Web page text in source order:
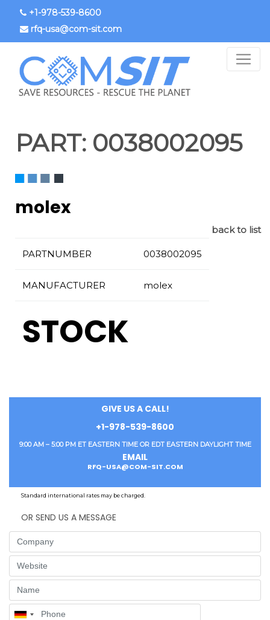
Skip
main
content
+1-978-539-8600
rfq-usa@com-sit.com
PART: 0038002095
molex
back to list
PARTNUMBER 0038002095
MANUFACTURER molex
STOCK
GIVE US A CALL!
+1-978-539-8600
9:00 AM – 5:00 PM ET EASTERN TIME OR EDT EASTERN DAYLIGHT TIME
EMAIL
RFQ-USA@COM-SIT.COM
Standard international rates may be charged.
OR SEND US A MESSAGE
Company
Website
Name
Phone